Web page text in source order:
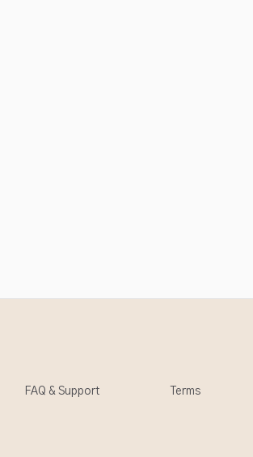
FAQ & Support Terms